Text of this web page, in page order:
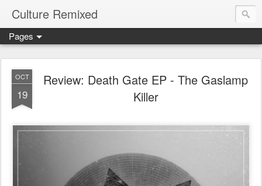
Culture Remixed
Pages
OCT
19
Review: Death Gate EP - The Gaslamp
Killer